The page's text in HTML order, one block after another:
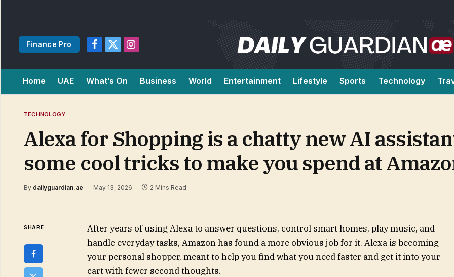
Finance Pro
Facebook
X
Instagram
Home UAE What’s On Business World Entertainment Lifestyle Sports Technology
TECHNOLOGY
Alexa for Shopping is a chatty new AI
some cool tricks to make you spend at
By dailyguardian.ae May 13, 2026 2 Mins Read
SHARE
After years of using Alexa to answer questions, control smart homes, play music, and
handle everyday tasks, Amazon has found a more obvious job for it. Alexa is becoming
your personal shopper, meant to help you find what you need faster and get it into your
cart with fewer second thoughts.